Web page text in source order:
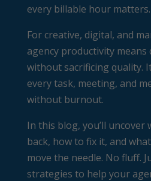
every billable hour matters.
For creative, digital, and
agency productivitymeans
without sacrificing quality.
every task, meeting, and
without burnout.
In this blog, you’ll uncover
back, how to fix it, and
move the needle. No fluff.
strategies to help your